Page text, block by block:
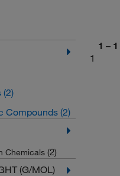
(2)
Compounds (2)
Chemicals (2)
(G/MOL)
1 – 1
1